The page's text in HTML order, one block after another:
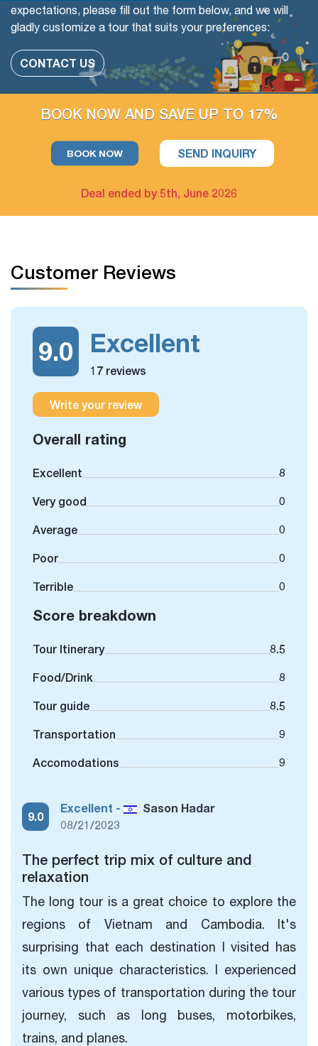
Change or swap the daily trips
Adding extra days at any cities
The extra tour on free days arrangement is available
optional day trips or outdoor activities, which we could
arrange for you.
expectations, please fill out the form below, and we will
gladly customize a tour that suits your preferences:
CONTACT US
BOOK NOW AND SAVE UP TO 17%
BOOK NOW SEND INQUIRY
Deal ended by 5th, June 2026
Customer Reviews
9.0 Excellent
17 reviews
Write your review
Overall rating
Excellent 8
Very good 0
Average 0
Poor 0
Terrible 0
Score breakdown
Tour Itinerary 8.5
Food/Drink 8
Tour guide 8.5
Transportation 9
Accomodations 9
9.0
Excellent -
Sason Hadar
08/21/2023
The perfect trip mix of culture and
relaxation
The long tour is a great choice to explore the
regions of Vietnam and Cambodia. It's
surprising that each destination I visited has
its own unique characteristics. I experienced
various types of transportation during the tour
journey, such as long buses, motorbikes,
trains, and planes.